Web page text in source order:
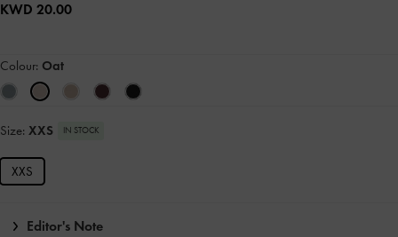
KWD 20.00
Colour: Oat
Size: XXS IN STOCK
XXS
Editor's Note